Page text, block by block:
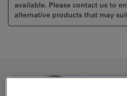
available. Please contact us to
alternative products that may